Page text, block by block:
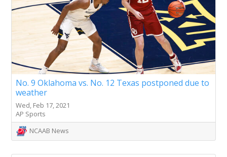
No. 9 Oklahoma vs. No. 12 Texas postponed due to
weather
Wed, Feb 17, 2021
AP Sports
NCAAB News